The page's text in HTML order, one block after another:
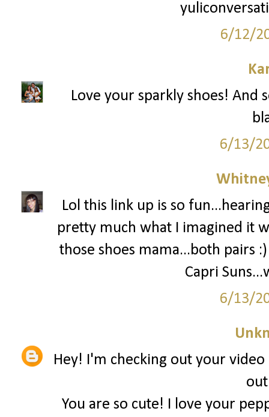
6/12/
Love your sparkly shoes! And
6/13/
Lol this link up is so
pretty much what I imagined it
those shoes mama...both pairs
Capri
6/13/
Hey! I'm checking out your
You are so cute! I love your